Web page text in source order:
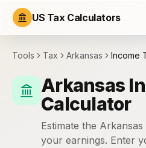
US Tax Calculators
Tools Tax Arkansas Income
Arkansas
Calculator
Estimate the
your earnings. Enter